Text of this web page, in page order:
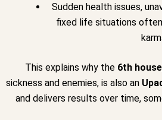
Sudden health issues,
fixed life situations
This explains why the 6th house
sickness and enemies, is also an
and delivers results over time,